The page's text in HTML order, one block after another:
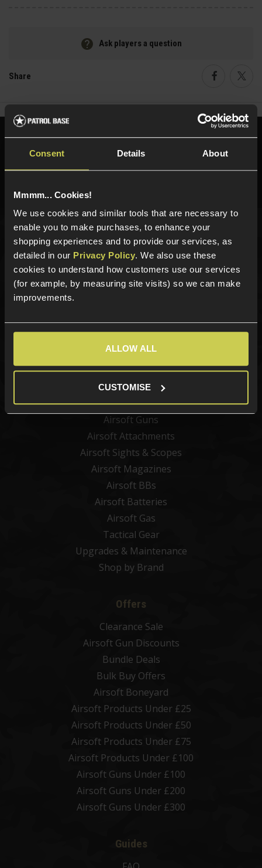
Consent Details About
Mmmm... Cookies!
We use cookies and similar tools that are necessary to
enable you to make purchases, to enhance your
shopping experiences and to provide our services, as
detailed in our Privacy Policy. We also use these
cookies to understand how customers use our services
(for example, by measuring site visits) so we can make
improvements.
ALLOW ALL
CUSTOMISE
Ask players a question
Share
Need help? Call our specialists on
01484 644709
Sign up for news and exclusive offers
Categories
New Products
Best Sellers
Airsoft Guns
Airsoft Attachments
Airsoft Sights & Scopes
Airsoft Magazines
Airsoft BBs
Airsoft Batteries
Airsoft Gas
Tactical Gear
Upgrades & Maintenance
Shop by Brand
Offers
Clearance Sale
Airsoft Gun Discounts
Bundle Deals
Bulk Buy Offers
Airsoft Boneyard
Airsoft Products Under £25
Airsoft Products Under £50
Airsoft Products Under £75
Airsoft Products Under £100
Airsoft Guns Under £100
Airsoft Guns Under £200
Airsoft Guns Under £300
Guides